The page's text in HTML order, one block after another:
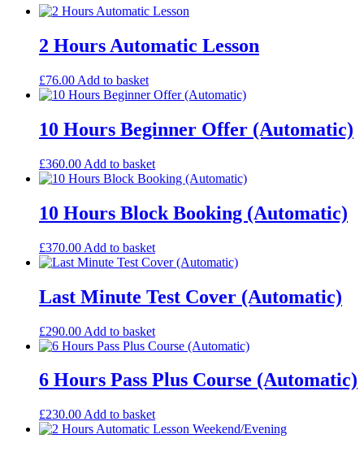
2 Hours Automatic Lesson
£76.00 Add to basket
10 Hours Beginner Offer (Automatic)
£360.00 Add to basket
10 Hours Block Booking (Automatic)
£370.00 Add to basket
Last Minute Test Cover (Automatic)
£290.00 Add to basket
6 Hours Pass Plus Course (Automatic)
£230.00 Add to basket